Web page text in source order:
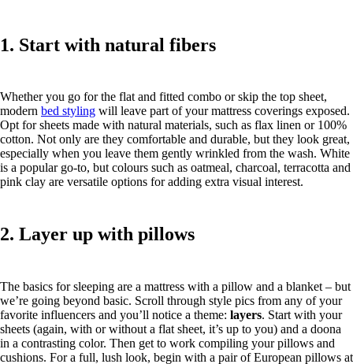
1. Start with natural fibers
Whether you go for the flat and fitted combo or skip the top sheet,
modern bed styling will leave part of your mattress coverings exposed.
Opt for sheets made with natural materials, such as flax linen or 100%
cotton. Not only are they comfortable and durable, but they look great,
especially when you leave them gently wrinkled from the wash. White
is a popular go-to, but colours such as oatmeal, charcoal, terracotta and
pink clay are versatile options for adding extra visual interest.
2. Layer up with pillows
The basics for sleeping are a mattress with a pillow and a blanket – but
we’re going beyond basic. Scroll through style pics from any of your
favorite influencers and you’ll notice a theme: layers. Start with your
sheets (again, with or without a flat sheet, it’s up to you) and a doona
in a contrasting color. Then get to work compiling your pillows and
cushions. For a full, lush look, begin with a pair of European pillows at